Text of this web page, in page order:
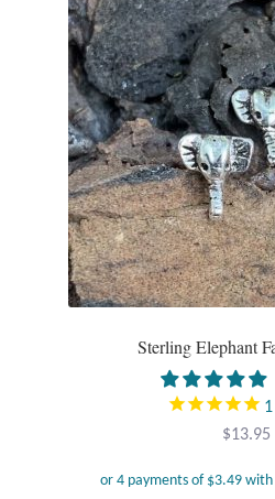
Sterling Elephant
1
$13.95